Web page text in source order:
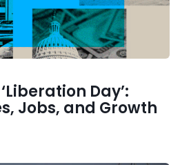
Day’:
Jobs, and Growth